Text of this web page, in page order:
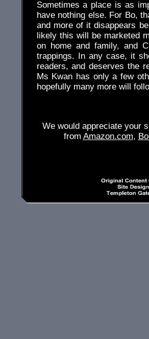
Sometimes a place is as
have nothing else. For Bo,
and more of it disappears
likely this will be marketed
on home and family, and
trappings. In any case, it
readers, and deserves the
Ms Kwan has only a few
hopefully many more will
We would appreciate your
from Amazon.com,